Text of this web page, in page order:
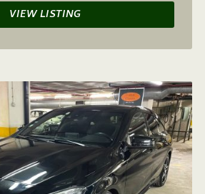
VIEW LISTING